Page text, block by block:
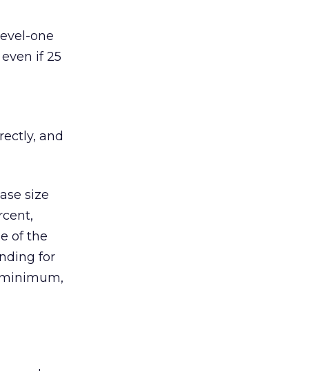
one
if 25
and
size
of the
for